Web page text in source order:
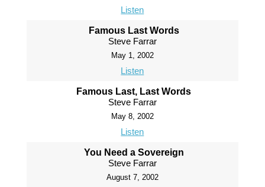
Listen
Famous Last Words
Steve Farrar
May 1, 2002
Listen
Famous Last, Last Words
Steve Farrar
May 8, 2002
Listen
You Need a Sovereign
Steve Farrar
August 7, 2002